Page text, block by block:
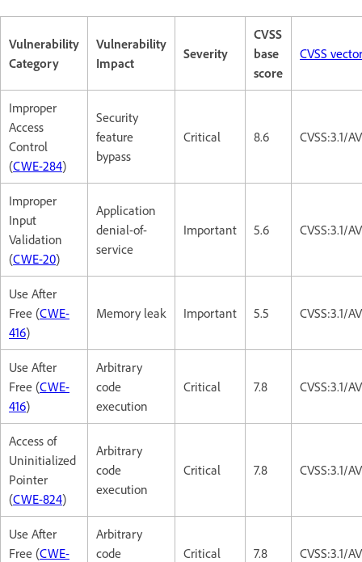
Vulnerability
Category
Vulnerability
Impact
Severity
CVSS
base
score
CVSS vector
Improper
Access
Control
(CWE-284)
Security
feature
bypass
Critical 8.6 CVSS:3.1/
Improper
Input
Validation
(CWE-20)
Application
denial-of-
service
Important 5.6 CVSS:3.1/
Use After
Free (CWE-
416)
Memory leak Important 5.5 CVSS:3.1/
Use After
Free (CWE-
416)
Arbitrary
code
execution
Critical 7.8 CVSS:3.1/
Access of
Uninitialized
Pointer
(CWE-824)
Arbitrary
code
execution
Critical 7.8 CVSS:3.1/
Use After
Free (CWE-
Arbitrary
code
Critical 7.8 CVSS:3.1/